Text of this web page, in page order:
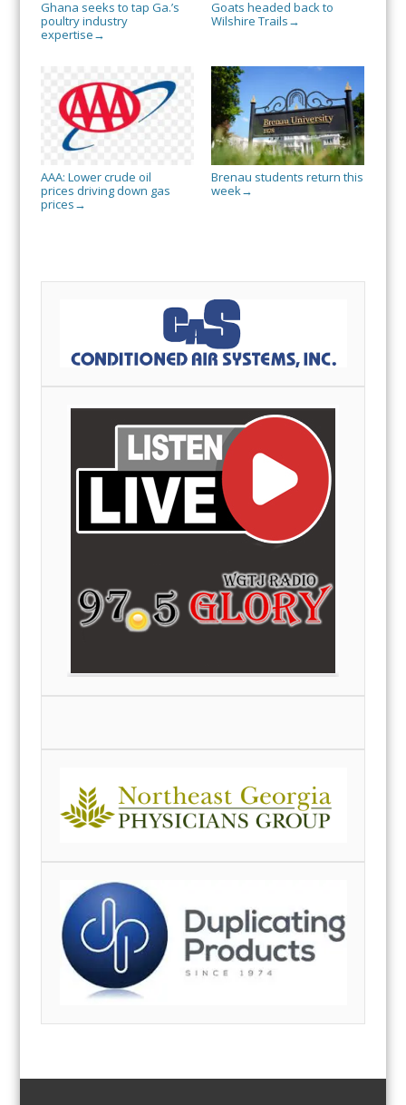
Ghana seeks to tap Ga.’s
poultry industry
expertise →
Goats headed back to
Wilshire Trails →
AAA: Lower crude oil
prices driving down gas
prices →
Brenau students return this
week→